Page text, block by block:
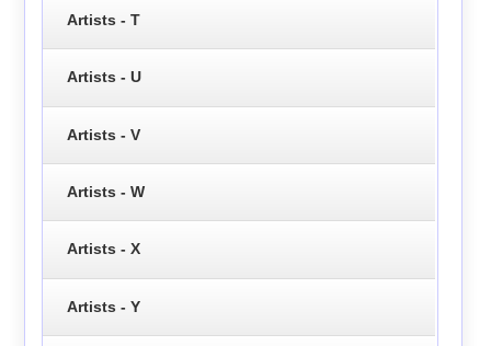
Artists - T
Artists - U
Artists - V
Artists - W
Artists - X
Artists - Y